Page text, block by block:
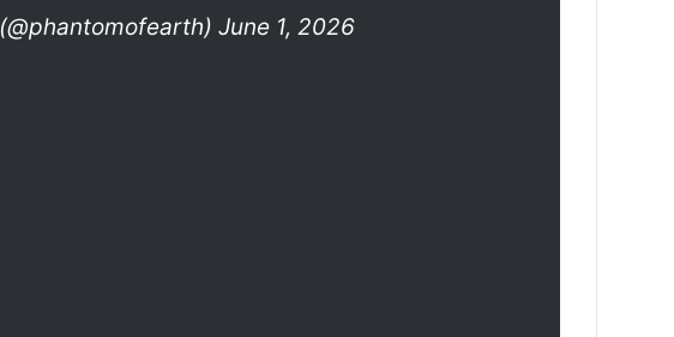
(@phantomofearth) June 1, 2026